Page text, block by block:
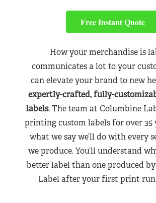
Free Instant Quote
How your merchandise is
communicates a lot to your
can elevate your brand to new
expertly-crafted, fully-
labels. The team at Columbine
printing custom labels for over 35
what we say we’ll do with every
we produce. You’ll understand
better label than one produced
Label after your first print